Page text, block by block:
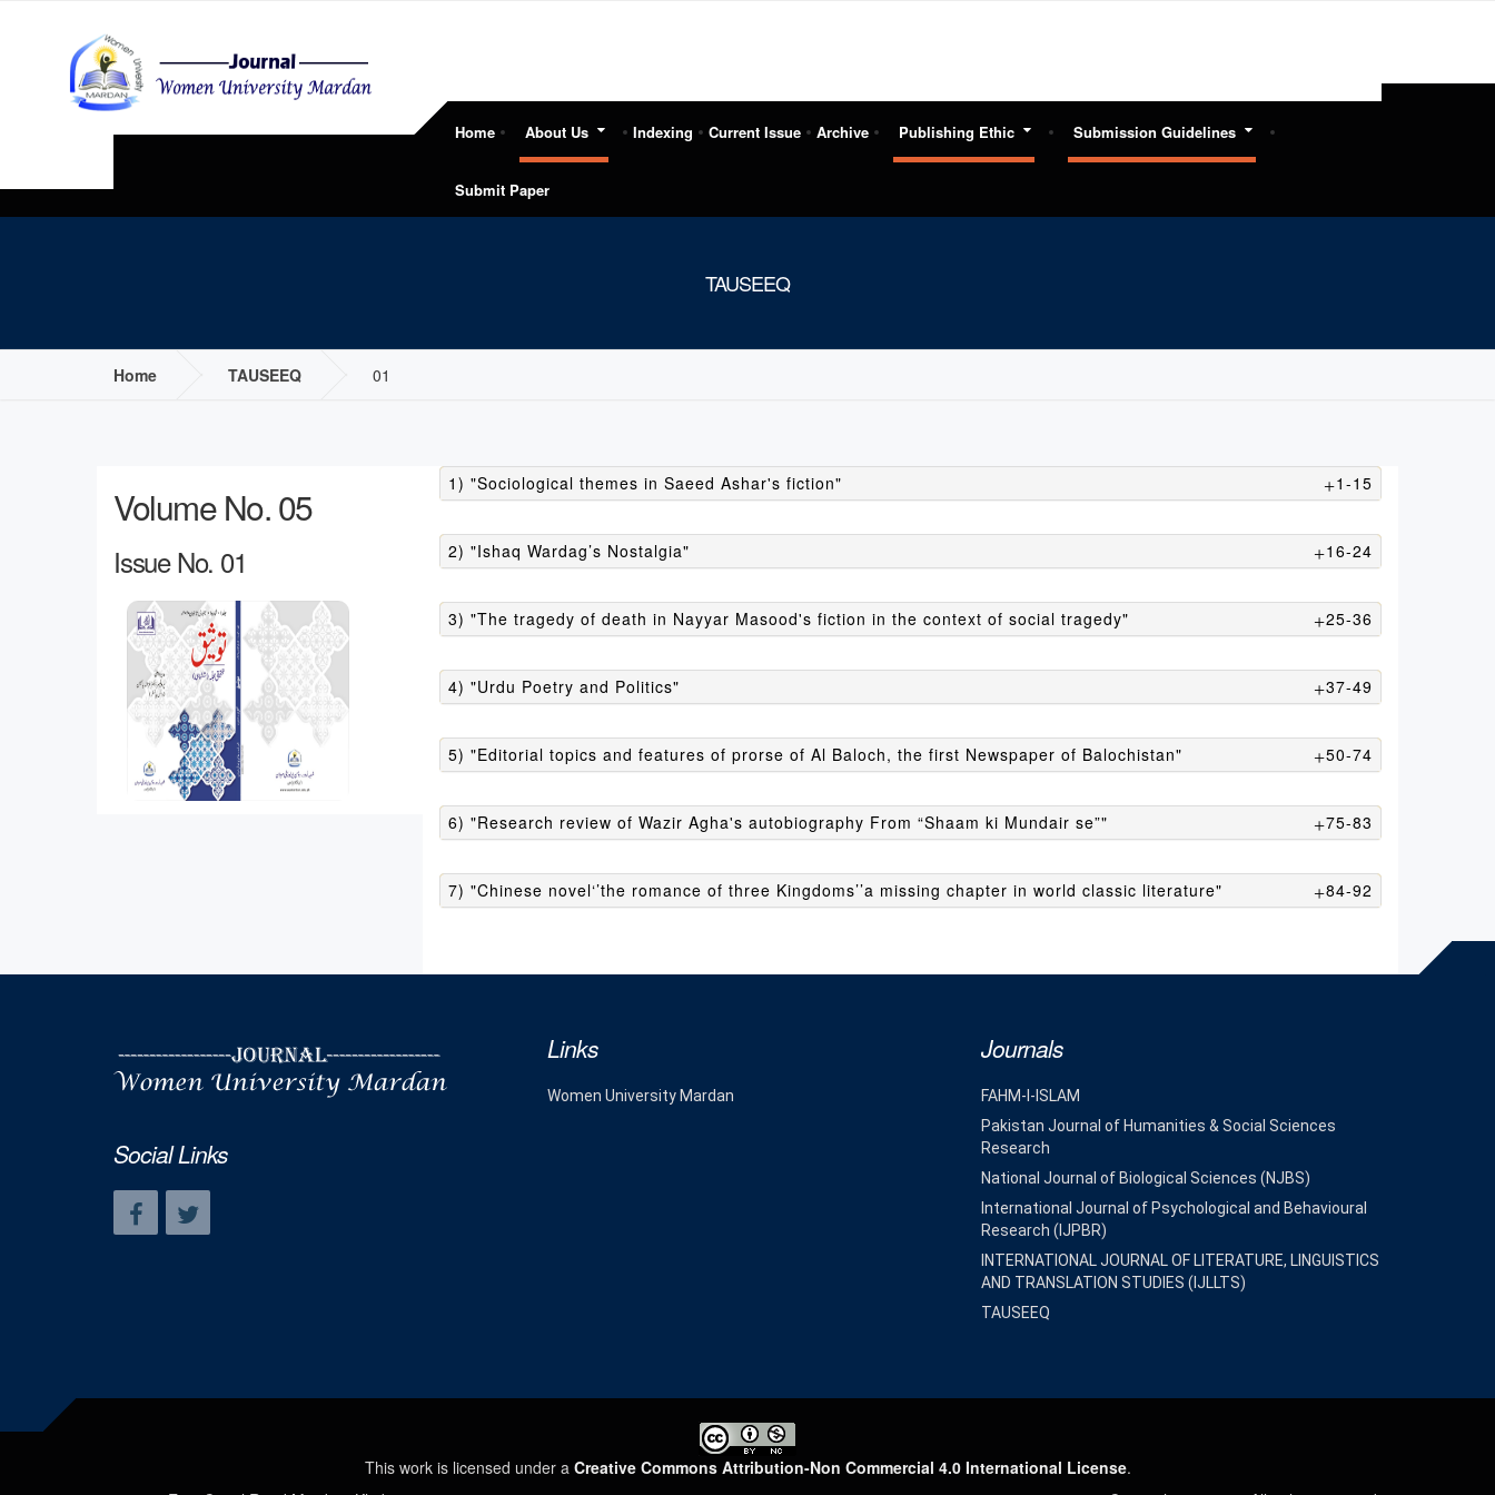
Home About Us Indexing Current Issue Archive Publishing Ethic Submission Guidelines
Submit Paper
TAUSEEQ
Home TAUSEEQ 01
1) "Sociological themes in Saeed Ashar's fiction" 1-15
2) "Ishaq Wardag’s Nostalgia" 16-24
3) "The tragedy of death in Nayyar Masood's fiction in the context of social tragedy" 25-36
4) "Urdu Poetry and Politics" 37-49
5) "Editorial topics and features of prorse of Al Baloch, the first Newspaper of Balochistan" 50-74
6) "Research review of Wazir Agha's autobiography From “Shaam ki Mundair se”" 75-83
7) "Chinese novel‘’the romance of three Kingdoms’’a missing chapter in world classic literature" 84-92
Volume No. 05
Issue No. 01
Social Links
Links
Women University Mardan
Journals
FAHM-I-ISLAM
Pakistan Journal of Humanities & Social Sciences
Research
National Journal of Biological Sciences (NJBS)
International Journal of Psychological and Behavioural
Research (IJPBR)
INTERNATIONAL JOURNAL OF LITERATURE, LINGUISTICS
AND TRANSLATION STUDIES (IJLLTS)
TAUSEEQ
This work is licensed under a Creative Commons Attribution-Non Commercial 4.0 International License.